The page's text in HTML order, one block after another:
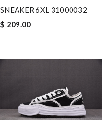
SNEAKER 6XL 31000032
$ 209.00